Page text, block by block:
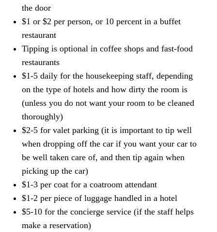
the door
$1 or $2 per person, or 10 percent in a buffet
restaurant
Tipping is optional in coffee shops and fast-food
restaurants
$1-5 daily for the housekeeping staff, depending
on the type of hotels and how dirty the room is
(unless you do not want your room to be cleaned
thoroughly)
$2-5 for valet parking (it is important to tip well
when dropping off the car if you want your car to
be well taken care of, and then tip again when
picking up the car)
$1-3 per coat for a coatroom attendant
$1-2 per piece of luggage handled in a hotel
$5-10 for the concierge service (if the staff helps
make a reservation)